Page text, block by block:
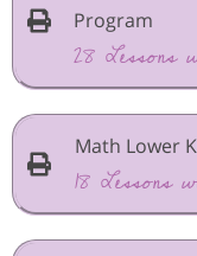
Program
28 Lessons
Math Lower
18 Lessons